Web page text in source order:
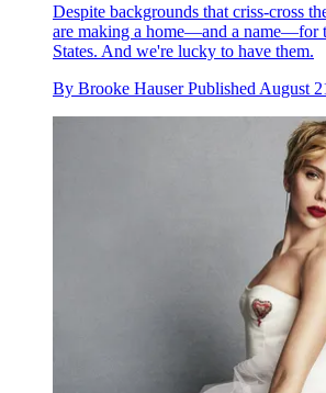
Despite backgrounds that criss-cross
are making a home—and a name—for
States. And we're lucky to have them.
By Brooke Hauser Published August